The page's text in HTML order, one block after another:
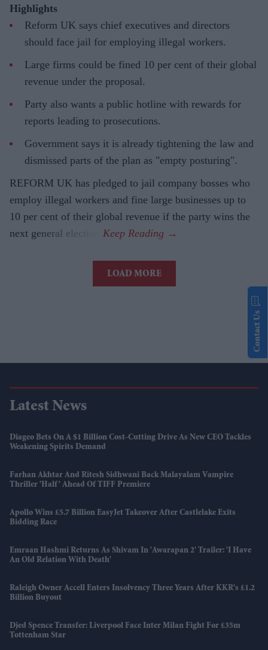
Highlights
Reform UK says chief executives and directors
should face jail for employing illegal workers.
Large firms could be fined 10 per cent of their global
revenue under the proposal.
Party also wants a public hotline with rewards for
reports leading to prosecutions.
Government says it is already tightening the law and
dismissed parts of the plan as "empty posturing".
REFORM UK has pledged to jail company bosses who
employ illegal workers and fine large businesses up to
10 per cent of their global revenue if the party wins the
next general election.
LOAD MORE
Latest News
Diageo Bets On A $1 Billion Cost-Cutting Drive As New CEO Tackles
Weakening Spirits Demand
Farhan Akhtar And Ritesh Sidhwani Back Malayalam Vampire
Thriller 'Half' Ahead Of TIFF Premiere
Apollo Wins £5.7 Billion EasyJet Takeover After Castlelake Exits
Bidding Race
Emraan Hashmi Returns As Shivam In 'Awarapan 2' Trailer: 'I Have
An Old Relation With Death'
Raleigh Owner Accell Enters Insolvency Three Years After KKR's £1.2
Billion Buyout
Djed Spence Transfer: Liverpool Face Inter Milan Fight For £35m
Tottenham Star
Contact Us